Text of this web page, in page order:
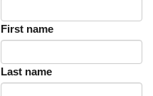
First name
Last name